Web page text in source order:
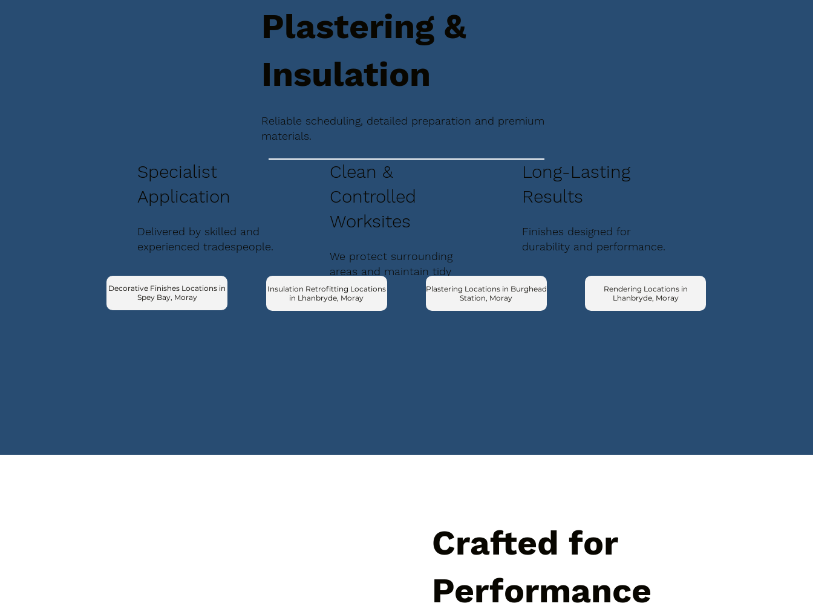
Plastering &
Insulation
Reliable scheduling, detailed preparation and premium
materials.
Specialist
Application
Delivered by skilled and
experienced tradespeople.
Clean &
Controlled
Worksites
We protect surrounding
areas and maintain tidy
conditions.
Long-Lasting
Results
Finishes designed for
durability and performance.
Decorative Finishes Locations in
Spey Bay, Moray
Insulation Retrofitting Locations
in Lhanbryde, Moray
Plastering Locations in Burghead
Station, Moray
Rendering Locations in
Lhanbryde, Moray
Crafted for
Performance